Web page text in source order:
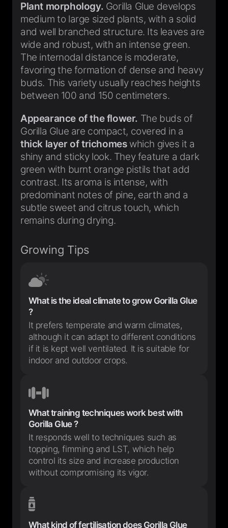
Plant morphology. Gorilla Glue develops
medium to large sized plants, with a solid
and well branched structure. Its leaves are
wide and robust, with an intense green.
The internodal distance is moderate,
favoring the formation of dense and heavy
buds. This variety usually reaches heights
between 100 and 150 centimeters.
Appearance of the flower. The buds of
Gorilla Glue are compact, covered in a
thick layer of trichomeswhich gives it a
shiny and sticky look. They feature a dark
green with burnt orange pistils that add
contrast. Its aroma is intense, with
predominant notes of pine, earth and a
subtle sweet and citrus touch, which
remains during drying.
Growing Tips
What is the ideal climate to grow Gorilla Glue
?
It prefers temperate and warm climates,
although it can adapt to different conditions
if it is kept well ventilated. It is suitable for
indoor and outdoor crops.
What training techniques work best with
Gorilla Glue ?
It responds well to techniques such as
topping, fimming and LST, which help
control its size and increase production
without compromising its vigor.
What kind of fertilisation does Gorilla Glue